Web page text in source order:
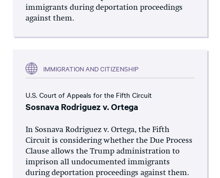
immigrants during deportation proceedings
against them.
IMMIGRATION AND CITIZENSHIP
U.S. Court of Appeals for the Fifth Circuit
Sosnava Rodriguez v. Ortega
In Sosnava Rodriguez v. Ortega, the Fifth
Circuit is considering whether the Due Process
Clause allows the Trump administration to
imprison all undocumented immigrants
during deportation proceedings against them.